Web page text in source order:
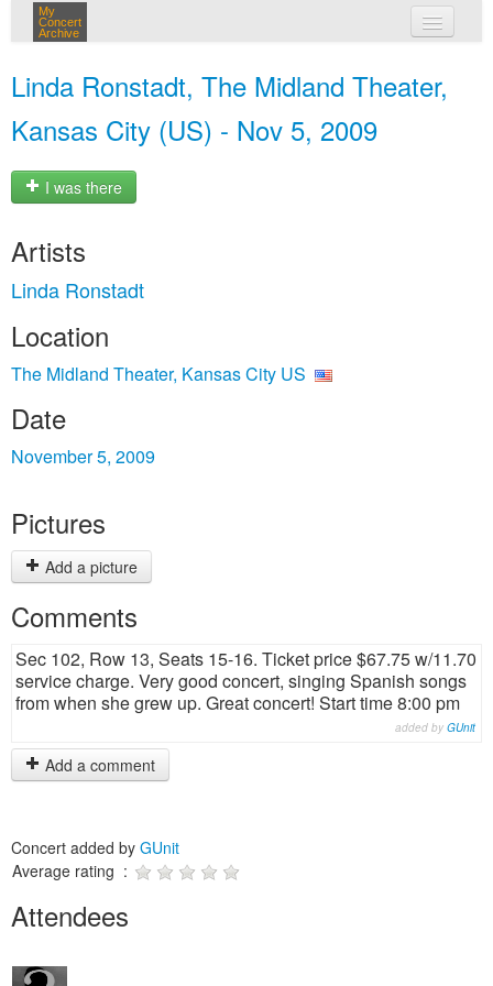
My
Concert
Archive
Linda Ronstadt, The Midland Theater,
Kansas City (US) - Nov 5, 2009
I was there
Artists
Linda Ronstadt
Location
The Midland Theater, Kansas City US
Date
November 5, 2009
Pictures
Add a picture
Comments
Sec 102, Row 13, Seats 15-16. Ticket price $67.75 w/11.70
service charge. Very good concert, singing Spanish songs
from when she grew up. Great concert! Start time 8:00 pm
added by GUnit
Add a comment
Concert added by GUnit
Average rating :
Attendees